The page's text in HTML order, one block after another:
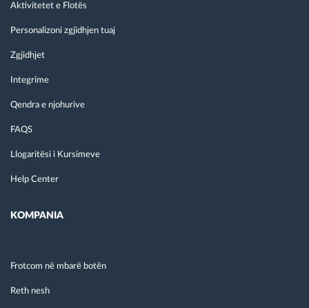
Aktivitetet e Flotës
Personalizoni zgjidhjen tuaj
Zgjidhjet
Integrime
Qendra e njohurive
FAQS
Llogaritësi i Kursimeve
Help Center
KOMPANIA
Frotcom në mbarë botën
Reth nesh